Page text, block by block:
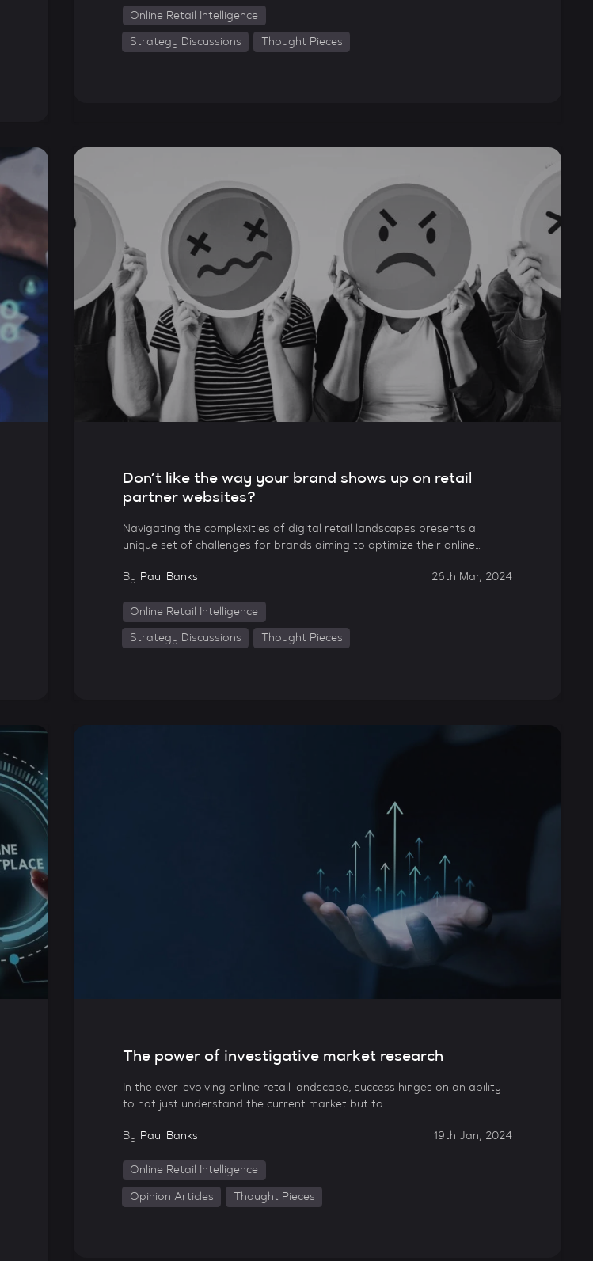
Online Retail Intelligence
Strategy Discussions Thought Pieces
Don’t like the way your brand shows up on retail
partner websites?
Navigating the complexities of digital retail landscapes presents a
unique set of challenges for brands aiming to optimize their online…
By Paul Banks 26th Mar, 2024
Online Retail Intelligence
Strategy Discussions Thought Pieces
The power of investigative market research
In the ever-evolving online retail landscape, success hinges on an ability
to not just understand the current market but to…
By Paul Banks 19th Jan, 2024
Online Retail Intelligence
Opinion Articles Thought Pieces